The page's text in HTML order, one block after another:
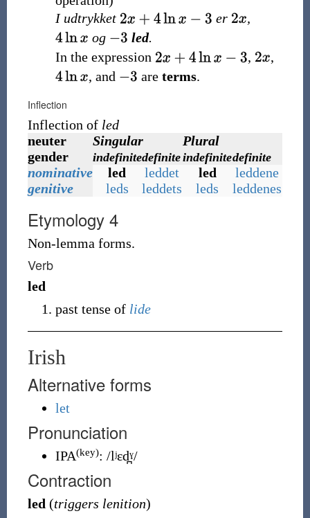
I udtrykket
er
,
og
led.
In the expression
,
,
, and
areterms.
Inflection
Inflection of led
neuter
gender
Singular Plural
indefinitedefiniteindefinitedefinite
nominative led leddet led
leddene
genitive
leds leddets leds leddenes
Etymology 4
Non-lemma forms.
Verb
led
past tense of lide
Irish
Alternative forms
let
Pronunciation
IPA(key): /lʲɛd̪ˠ/
Contraction
led (triggers lenition)